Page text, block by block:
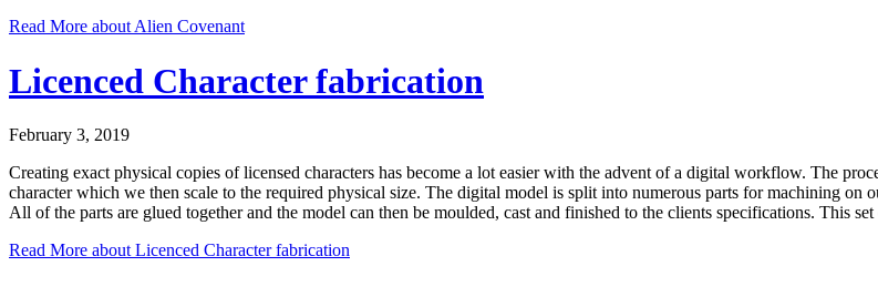
Read More about Alien Covenant
Licenced Character fabrication
February 3, 2019
Creating exact physical copies of licensed characters has become a lot easier with the advent of a digital workflow. The
character which we then scale to the required physical size. The digital model is split into numerous parts for machining
All of the parts are glued together and the model can then be moulded, cast and finished to the clients specifications. This
Read More about Licenced Character fabrication